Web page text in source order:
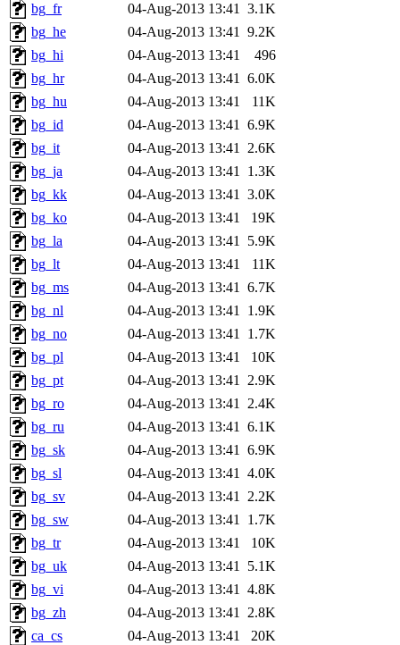
bg_fr
04-Aug-2013 13:41 3.1K
bg_he
04-Aug-2013 13:41 9.2K
bg_hi
04-Aug-2013 13:41
496
bg_hr
04-Aug-2013 13:41 6.0K
bg_hu
04-Aug-2013 13:41
11K
bg_id
04-Aug-2013 13:41 6.9K
bg_it
04-Aug-2013 13:41 2.6K
bg_ja
04-Aug-2013 13:41 1.3K
bg_kk
04-Aug-2013 13:41 3.0K
bg_ko
04-Aug-2013 13:41
19K
bg_la
04-Aug-2013 13:41 5.9K
bg_lt
04-Aug-2013 13:41
11K
bg_ms
04-Aug-2013 13:41 6.7K
bg_nl
04-Aug-2013 13:41 1.9K
bg_no
04-Aug-2013 13:41 1.7K
bg_pl
04-Aug-2013 13:41
10K
bg_pt
04-Aug-2013 13:41 2.9K
bg_ro
04-Aug-2013 13:41 2.4K
bg_ru
04-Aug-2013 13:41 6.1K
bg_sk
04-Aug-2013 13:41 6.9K
bg_sl
04-Aug-2013 13:41 4.0K
bg_sv
04-Aug-2013 13:41 2.2K
bg_sw
04-Aug-2013 13:41 1.7K
bg_tr
04-Aug-2013 13:41
10K
bg_uk
04-Aug-2013 13:41 5.1K
bg_vi
04-Aug-2013 13:41 4.8K
bg_zh
04-Aug-2013 13:41 2.8K
ca_cs
04-Aug-2013 13:41
20K